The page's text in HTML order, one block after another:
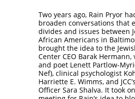
Two years ago, Rain Pryor
broaden conversations that
divides and issues between
African Americans in
brought the idea to the
Center CEO Barak
and poet Lenett Partlow-
Nef), clinical psychologist
Harriette E. Wimms, and
Officer Sara Shalva. It took